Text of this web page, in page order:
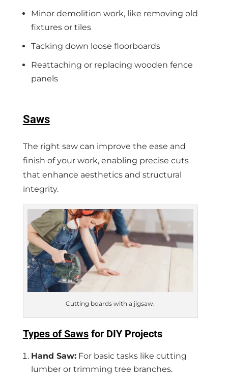
Minor demolition work, like removing old
fixtures or tiles
Tacking down loose floorboards
Reattaching or replacing wooden fence
panels
Saws
The right saw can improve the ease and
finish of your work, enabling precise cuts
that enhance aesthetics and structural
integrity.
Cutting boards with a jigsaw.
Types of Sawsfor DIY Projects
Hand Saw:For basic tasks like cutting
lumber or trimming tree branches.